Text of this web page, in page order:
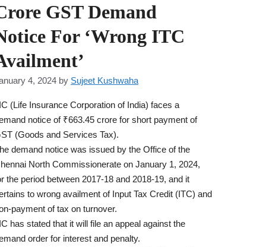
GST Demand
For ‘Wrong ITC
4, 2024 by Sujeet Kushwaha
(Life Insurance Corporation of India) faces a
notice of ₹663.45 crore for short payment of
(Goods and Services Tax).
demand notice was issued by the Office of the
North Commissionerate on January 1, 2024,
the period between 2017-18 and 2018-19, and it
to wrong availment of Input Tax Credit (ITC) and
payment of tax on turnover.
has stated that it will file an appeal against the
order for interest and penalty.